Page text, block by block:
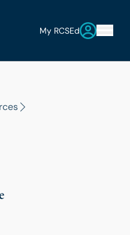
My RCSEd